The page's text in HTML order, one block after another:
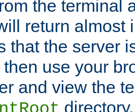
the terminal
return almost
that the server
then use your
and view the
directory.